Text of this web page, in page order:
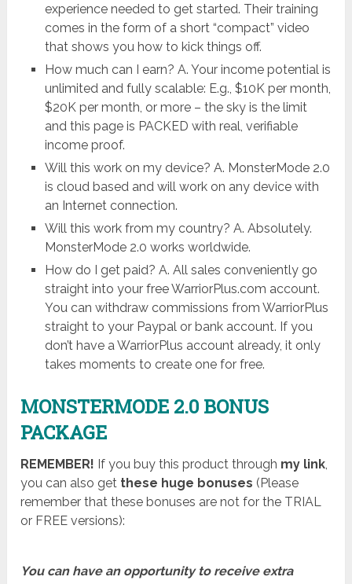
experience needed to get started. Their training
comes in the form of a short “compact” video
that shows you how to kick things off.
How much can I earn? A. Your income potential is
unlimited and fully scalable: E.g., $10K per month,
$20K per month, or more – the sky is the limit
and this page is PACKED with real, verifiable
income proof.
Will this work on my device? A. MonsterMode 2.0
is cloud based and will work on any device with
an Internet connection.
Will this work from my country? A. Absolutely.
MonsterMode 2.0 works worldwide.
How do I get paid? A. All sales conveniently go
straight into your free WarriorPlus.com account.
You can withdraw commissions from WarriorPlus
straight to your Paypal or bank account. If you
don’t have a WarriorPlus account already, it only
takes moments to create one for free.
MONSTERMODE 2.0 BONUS
PACKAGE
REMEMBER! If you buy this product through my link,
you can also get these huge bonuses (Please
remember that these bonuses are not for the TRIAL
or FREE versions):
You can have an opportunity to receive extra